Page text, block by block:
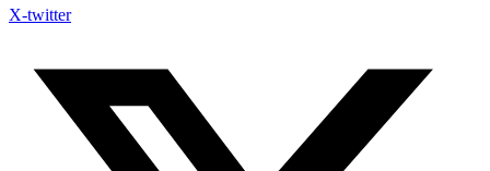
X-twitter